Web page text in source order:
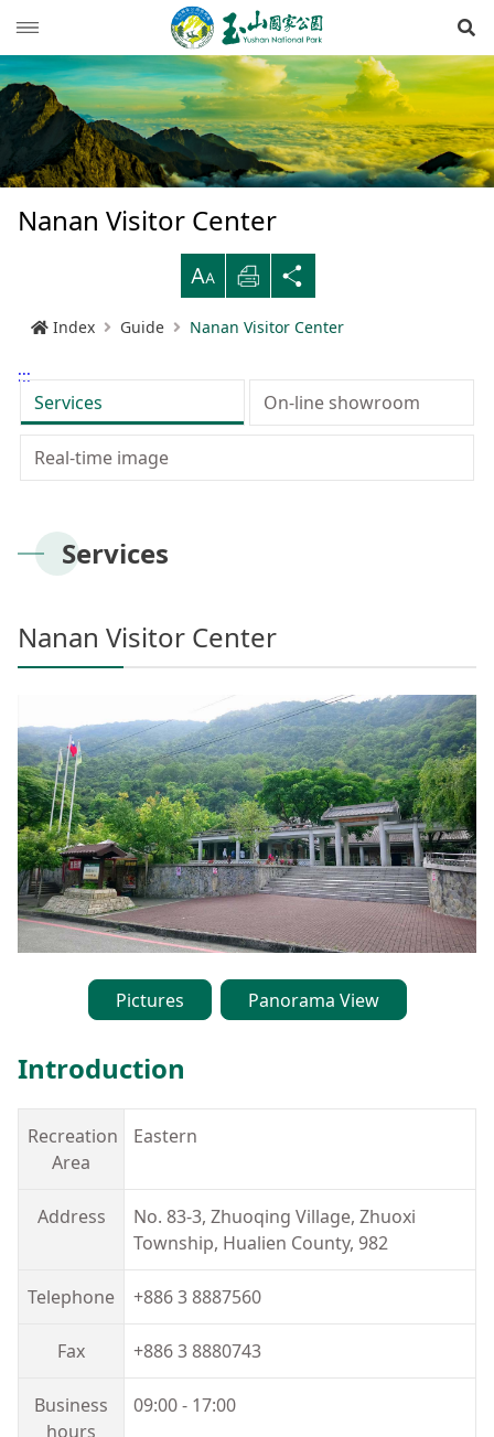
News
Latest news
Events
Road conditions
Mountain trail open time
Weather forecast
RSS
Guide
Reminders for tourists
Recreation type
Reminders and regulations
Northwestern
Eastern
Shueili Visitor Center
Tataka Visitor Center
Nanan Visitor Center
Hiking Routes
Mountain-climbing general information
General information
High peak first-aid
Yushan Peaks Trail
Batongguan Traversing Trail
Southern Cross-Island Highway 3 Mountains
and Guan Mountain Hiking Route
South Section Two Trail
Mabolasi Crossing Trail
Entry application
Ecological protection
Resource overview
Geology
Hydrology
Flora
History and humanities
BununTribe
Batongguan Ancient Trail
Black bear
Taiwan black bear information
Notification of black bear
skeleton specimen
Video
Photos
Brochure
Administration
Yushan National Park
About Us
Suggestion box
Park Mailbox
Bilingual Glossary
語言Language
中文
日本語
Bahasa Melayu
Taglog
ไทย
Bahasa indonesia
Deutsche
España
Director’s Mailbox
Child
Nanan Visitor Center
Print
Index Guide Nanan Visitor Center
:::
Services On-line showroom
Real-time image
Services
Nanan Visitor Center
Pictures Panorama View
Introduction
Recreation
Area
Eastern
Address
No. 83-3, Zhuoqing Village, Zhuoxi
Township, Hualien County, 982
Telephone +886 3 8887560
Fax +886 3 8880743
Business
hours
09:00 - 17:00